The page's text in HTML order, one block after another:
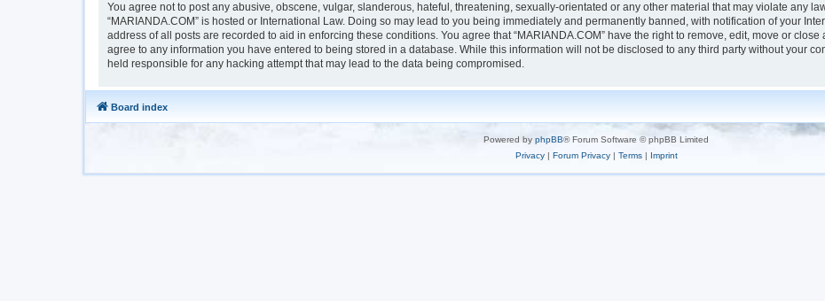
You agree not to post any abusive, obscene, vulgar, slanderous, hateful, threatening, sexually-orientated or any other material that may violate any
“MARIANDA.COM” is hosted or International Law. Doing so may lead to you being immediately and permanently banned, with notification of your
address of all posts are recorded to aid in enforcing these conditions. You agree that “MARIANDA.COM” have the right to remove, edit, move or
agree to any information you have entered to being stored in a database. While this information will not be disclosed to any third party without your
held responsible for any hacking attempt that may lead to the data being compromised.
Board index
Powered by phpBB® Forum Software © phpBB Limited
Privacy| Forum Privacy| Terms| Imprint